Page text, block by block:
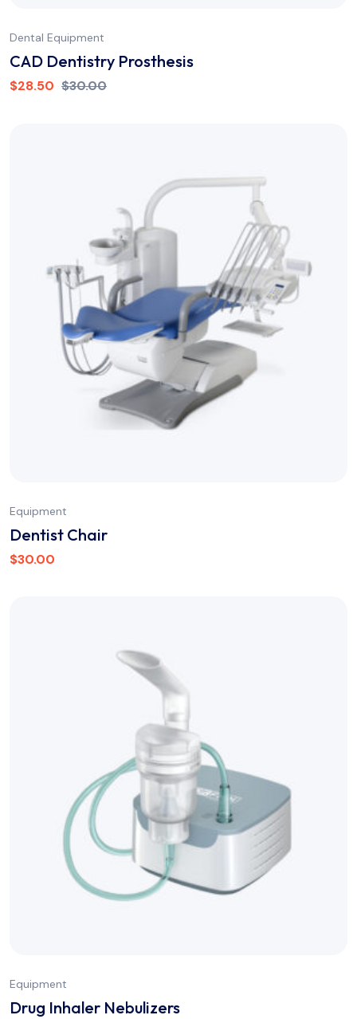
Dental Equipment
CAD Dentistry Prosthesis
$28.50 $30.00
Equipment
Dentist Chair
$30.00
Equipment
Drug Inhaler Nebulizers